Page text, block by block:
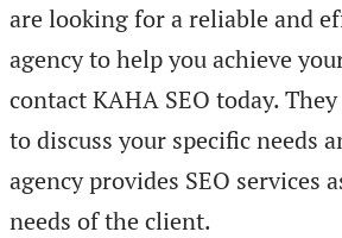
are looking for a reliable and
agency to help you achieve
contact KAHA SEO today.
to discuss your specific needs
agency provides SEO services
needs of the client.